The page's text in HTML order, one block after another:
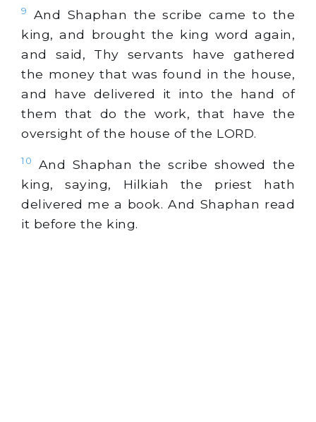
9
And Shaphan the scribe came to the
king, and brought the king word again,
and said, Thy servants have gathered
the money that was found in the house,
and have delivered it into the hand of
them that do the work, that have the
oversight of the house of the LORD.
10
And Shaphan the scribe showed the
king, saying, Hilkiah the priest hath
delivered me a book. And Shaphan read
it before the king.